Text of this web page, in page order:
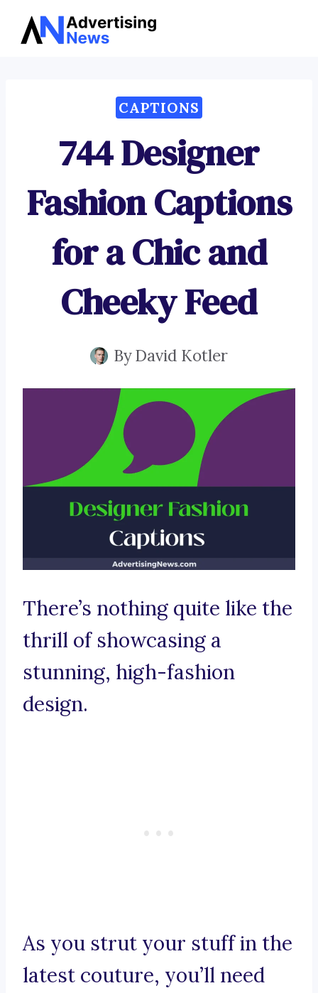
Skip
CAPTIONS
744 Designer
Fashion Captions
for a Chic and
Cheeky Feed
ByDavid Kotler
There’s nothing quite like the
thrill of showcasing a
stunning, high-fashion
design.
As you strut your stuff in the
latest couture, you’ll need